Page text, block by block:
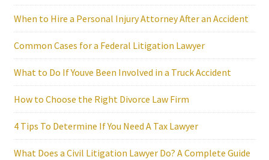
When to Hire a Personal Injury Attorney After an Accident
Common Cases for a Federal Litigation Lawyer
What to Do If Youve Been Involved in a Truck Accident
How to Choose the Right Divorce Law Firm
4 Tips To Determine If You Need A Tax Lawyer
What Does a Civil Litigation Lawyer Do? A Complete Guide